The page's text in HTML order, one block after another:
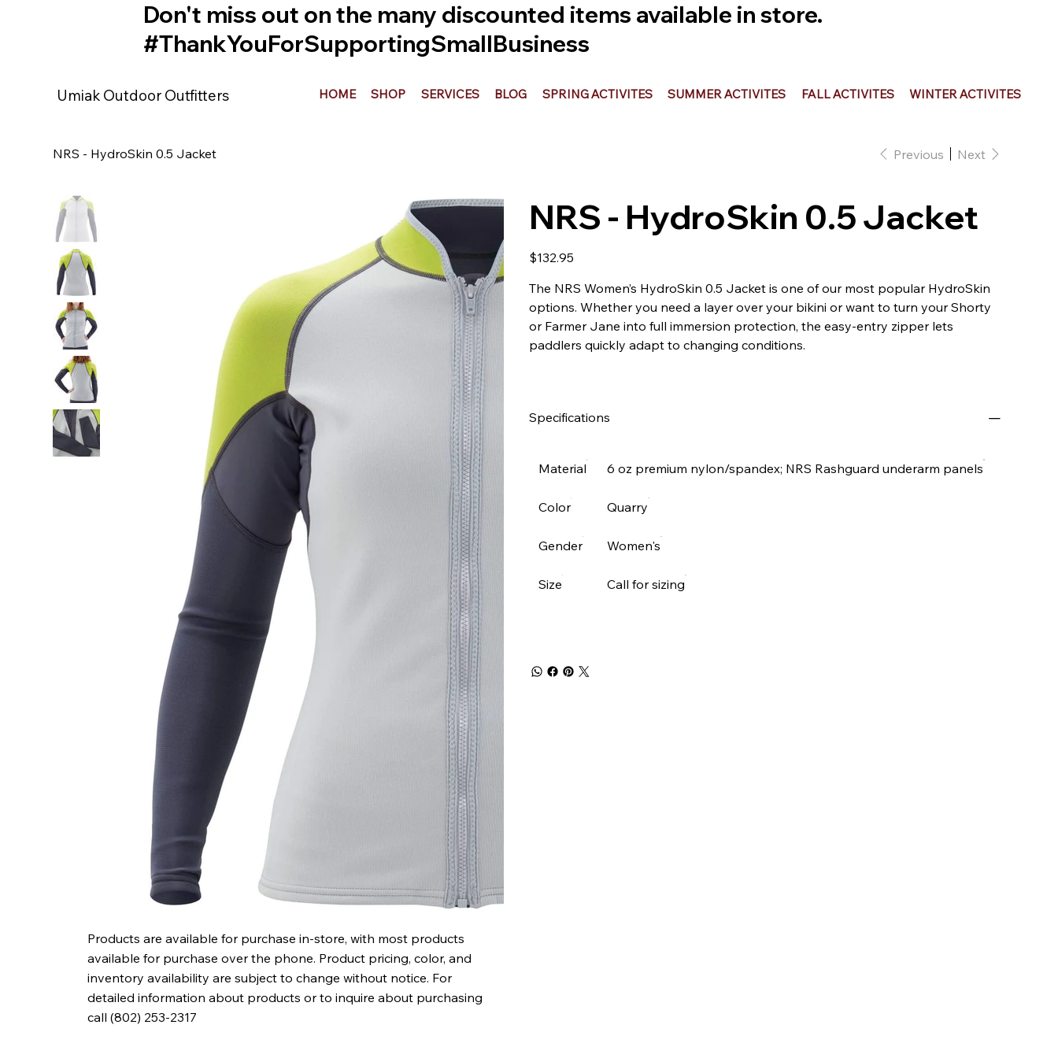
Don't miss out on the many discounted items available in store.
#ThankYouForSupportingSmallBusiness
Umiak Outdoor Outfitters HOME SHOP SERVICES BLOG SPRING ACTIVITES SUMMER ACTIVITES FALL ACTIVITES WINTER ACTIVITES
NRS - HydroSkin 0.5 Jacket Previous Next
NRS - HydroSkin 0.5 Jacket
Price
$132.95
The NRS Women’s HydroSkin 0.5 Jacket is one of our most popular HydroSkin
options. Whether you need a layer over your bikini or want to turn your Shorty
or Farmer Jane into full immersion protection, the easy-entry zipper lets
paddlers quickly adapt to changing conditions.
Specifications
Material 6 oz premium nylon/spandex; NRS Rashguard underarm panels
Color Quarry
Gender Women's
Size Call for sizing
Products are available for purchase in-store, with most products
available for purchase over the phone. Product pricing, color, and
inventory availability are subject to change without notice. For
detailed information about products or to inquire about purchasing
call (802) 253-2317